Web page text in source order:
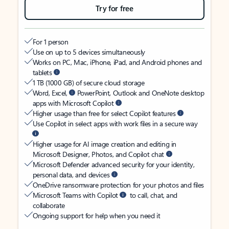
Try for free
For 1 person
Use on up to 5 devices simultaneously
Works on PC, Mac, iPhone, iPad, and Android phones and
tablets
1 TB (1000 GB) of secure cloud storage
Word, Excel,
PowerPoint, Outlook and OneNote desktop
apps with Microsoft Copilot
Higher usage than free for select Copilot features
Use Copilot in select apps with work files in a secure way
Higher usage for AI image creation and editing in
Microsoft Designer, Photos, and Copilot chat
Microsoft Defender advanced security for your identity,
personal data, and devices
OneDrive ransomware protection for your photos and files
Microsoft Teams with Copilot
to call, chat, and
collaborate
Ongoing support for help when you need it